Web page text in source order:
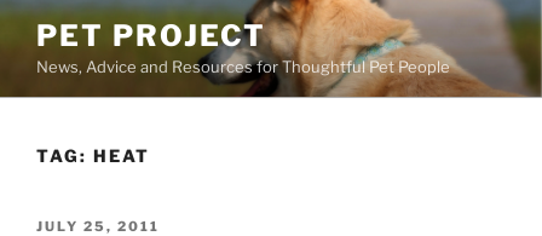
Skip
content
PET PROJECT
News, Advice and Resources for Thoughtful Pet People
TAG: HEAT
POSTED
JULY 25, 2011